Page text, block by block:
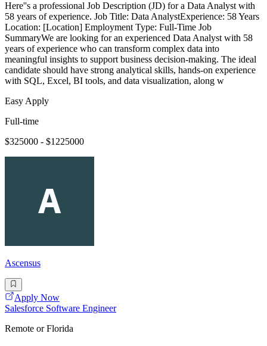
Here''s a professional Job Description (JD) for a Data Analyst with
58 years of experience. Job Title: Data AnalystExperience: 58 Years
Location: [Location] Employment Type: Full-Time Job
SummaryWe are looking for an experienced Data Analyst with 58
years of experience who can transform complex data into
meaningful insights to support business decision-making. The ideal
candidate should have strong analytical skills, hands-on experience
with SQL, Excel, BI tools, and data visualization, along w
Easy Apply
Full-time
$325000 - $1225000
Ascensus
Apply Now
Salesforce Software Engineer
Remote or Florida